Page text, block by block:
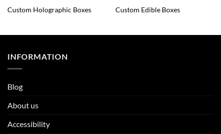
Custom Holographic Boxes Custom Edible Boxes
INFORMATION
Blog
About us
Accessibility